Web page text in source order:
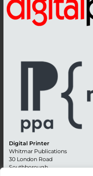
Digital Printer
Whitmar Publications
30 London Road
Southborough